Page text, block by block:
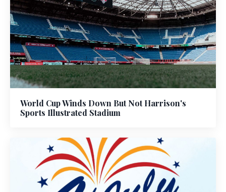
World Cup Winds Down But Not Harrison's
Sports Illustrated Stadium